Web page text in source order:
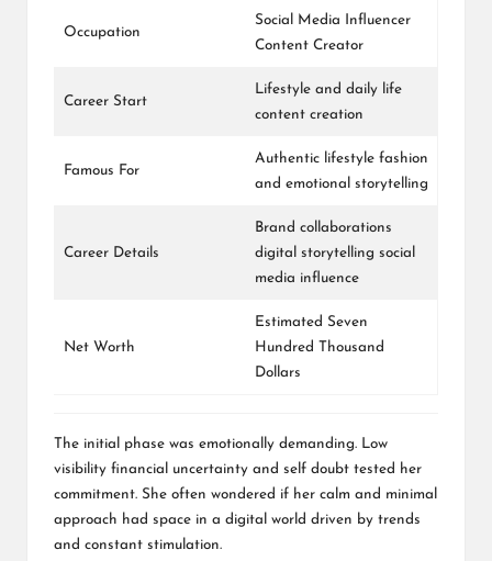
Occupation
Social Media Influencer
Content Creator
Career Start
Lifestyle and daily life
content creation
Famous For
Authentic lifestyle fashion
and emotional storytelling
Career Details
Brand collaborations
digital storytelling social
media influence
Net Worth
Estimated Seven
Hundred Thousand
Dollars
The initial phase was emotionally demanding. Low
visibility financial uncertainty and self doubt tested her
commitment. She often wondered if her calm and minimal
approach had space in a digital world driven by trends
and constant stimulation.